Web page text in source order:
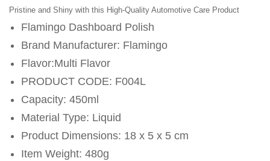
Pristine and Shiny with this High-Quality Automotive Care Product
Flamingo Dashboard Polish
Brand Manufacturer: Flamingo
Flavor:Multi Flavor
PRODUCT CODE: F004L
Capacity: 450ml
Material Type: Liquid
Product Dimensions: 18 x 5 x 5 cm
Item Weight: 480g